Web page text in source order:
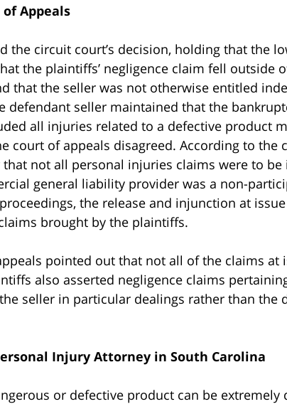
Appeals
the circuit court’s decision, holding that the
the plaintiffs’ negligence claim fell outside
that the seller was not otherwise entitled
defendant seller maintained that the
all injuries related to a defective product
court of appeals disagreed. According to the
not all personal injuries claims were to be
general liability provider was a non-
the release and injunction at
brought by the plaintiffs.
pointed out that not all of the claims at
also asserted negligence claims
seller in particular dealings rather than the
Injury Attorney in South Carolina
or defective product can be extremely